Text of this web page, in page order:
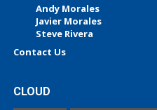
Andy Morales
Javier Morales
Steve Rivera
Contact Us
CLOUD